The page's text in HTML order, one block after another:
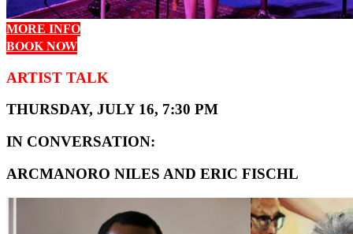
MORE INFO
BOOK NOW
ARTIST TALK
THURSDAY, JULY 16, 7:30 PM
IN CONVERSATION:
ARCMANORO NILES AND ERIC FISCHL